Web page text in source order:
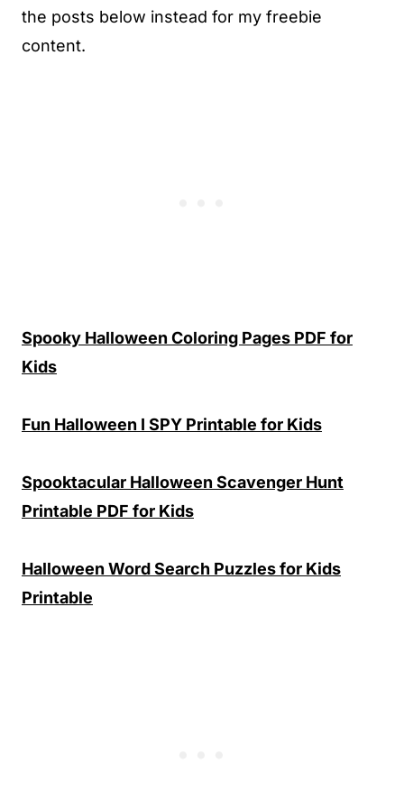
the posts below instead for my freebie
content.
Spooky Halloween Coloring Pages PDF for
Kids
Fun Halloween I SPY Printable for Kids
Spooktacular Halloween Scavenger Hunt
Printable PDF for Kids
Halloween Word Search Puzzles for Kids
Printable